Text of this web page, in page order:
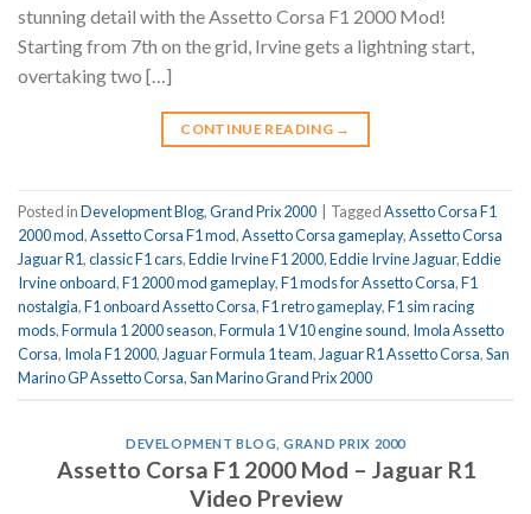
stunning detail with the Assetto Corsa F1 2000 Mod!
Starting from 7th on the grid, Irvine gets a lightning start,
overtaking two […]
CONTINUE READING →
Posted inDevelopment Blog,Grand Prix 2000 TaggedAssetto Corsa F1
2000 mod,Assetto Corsa F1 mod,Assetto Corsa gameplay,Assetto Corsa
Jaguar R1,classic F1 cars,Eddie Irvine F1 2000,Eddie Irvine Jaguar,Eddie
Irvine onboard,F1 2000 mod gameplay,F1 mods for Assetto Corsa,F1
nostalgia,F1 onboard Assetto Corsa,F1 retro gameplay,F1 sim racing
mods,Formula 1 2000 season,Formula 1 V10 engine sound, Imola Assetto
Corsa, Imola F1 2000, Jaguar Formula 1 team, Jaguar R1 Assetto Corsa,San
Marino GP Assetto Corsa,San Marino Grand Prix 2000
DEVELOPMENT BLOG ,GRAND PRIX 2000
Assetto Corsa F1 2000 Mod – Jaguar R1
Video Preview